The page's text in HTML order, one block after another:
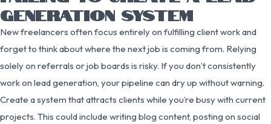
GENERATION SYSTEM
New freelancers often focus entirely on fulfilling client work and
forget to think about where the next job is coming from. Relying
solely on referrals or job boards is risky. If you don’t consistently
work on lead generation, your pipeline can dry up without warning.
Create a system that attracts clients while you’re busy with current
projects. This could include writing blog content, posting on social